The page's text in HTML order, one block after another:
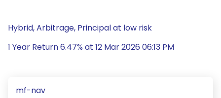
Hybrid, Arbitrage, Principal at low risk
1 Year Return 6.47% at 12 Mar 2026 06:13 PM
mf-nav